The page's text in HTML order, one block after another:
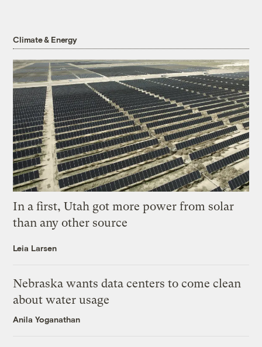
Climate & Energy
In a first, Utah got more power from solar
than any other source
Leia Larsen
Nebraska wants data centers to come clean
about water usage
Anila Yoganathan